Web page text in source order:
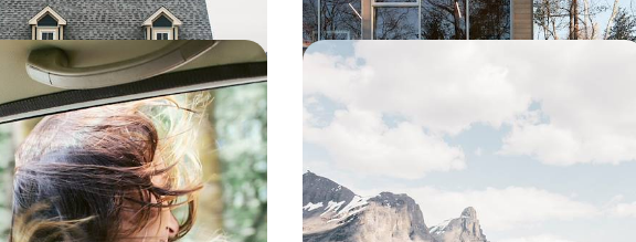
Alaska - Summertime on
the great North of America and
pristine, breathtaking
$ 4600 to $ 6300
Exceptional Lodges & Glamping -
From the Canadian Rockies to
Vancouver
Winding your way from glacier to waterfall in the
Canadian Rockies, then catching your breath in
Vancouver
15 days, from $ 6200 to $ 8500